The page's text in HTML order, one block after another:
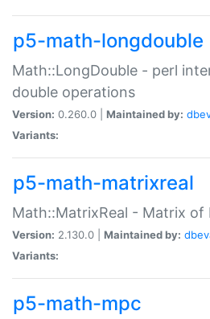
p5-math-longdouble
Math::LongDouble - perl
double operations
Version: 0.260.0 | Maintained by:
Variants:
p5-math-matrixreal
Math::MatrixReal - Matrix of
Version: 2.130.0 | Maintained by:
Variants:
p5-math-mpc